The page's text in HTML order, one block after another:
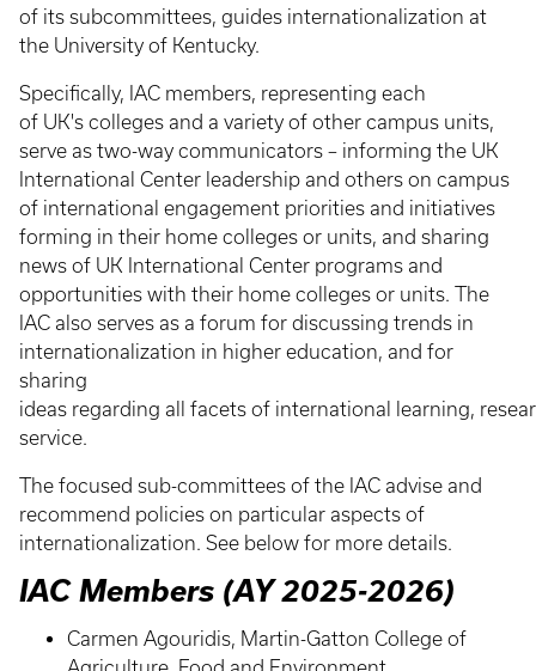
of its subcommittees, guides internationalization at
the University of Kentucky.
Specifically, IAC members, representing each
of UK's colleges and a variety of other campus units,
serve as two-way communicators – informing the UK
International Center leadership and others on campus
of international engagement priorities and initiatives
forming in their home colleges or units, and sharing
news of UK International Center programs and
opportunities with their home colleges or units. The
IAC also serves as a forum for discussing trends in
internationalization in higher education, and for
sharing
ideas regarding all facets of international learning,
service.
The focused sub-committees of the IAC advise and
recommend policies on particular aspects of
internationalization. See below for more details.
IAC Members (AY 2025-2026)
Carmen Agouridis, Martin-Gatton College of